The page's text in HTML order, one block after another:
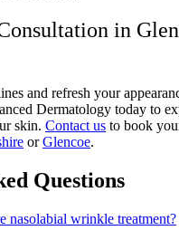
in
and refresh your
Dermatology today to
skin. Contact us to book
orGlencoe.
Questions
nasolabial wrinkle treatment?